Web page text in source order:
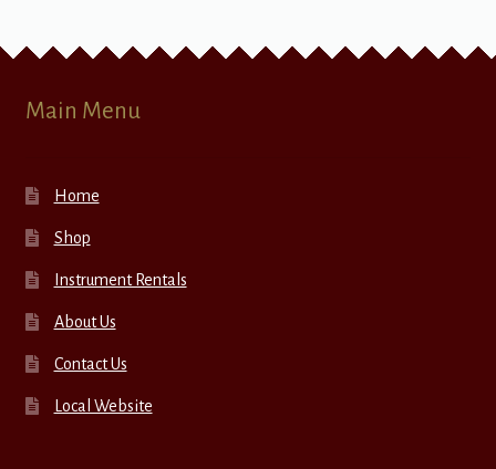
Main Menu
Home
Shop
Instrument Rentals
About Us
Contact Us
Local Website